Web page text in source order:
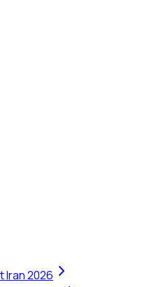
Iran 2026